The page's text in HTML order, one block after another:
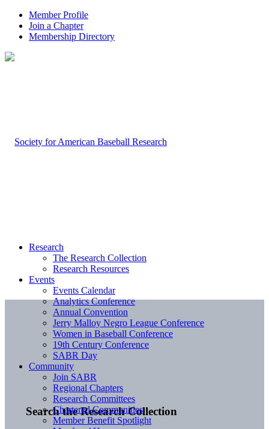
Member Profile
Join a Chapter
Membership Directory
Search the Research Collection
Research
The Research Collection
Research Resources
Events
Events Calendar
Analytics Conference
Annual Convention
Jerry Malloy Negro League Conference
Women in Baseball Conference
19th Century Conference
SABR Day
Community
Join SABR
Regional Chapters
Research Committees
Chartered Communities
Member Benefit Spotlight